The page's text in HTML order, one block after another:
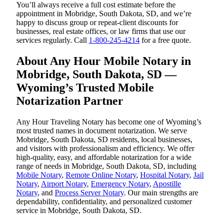
You’ll always receive a full cost estimate before the
appointment in Mobridge, South Dakota, SD, and we’re
happy to discuss group or repeat-client discounts for
businesses, real estate offices, or law firms that use our
services regularly. Call 1-800-245-4214 for a free quote.
About Any Hour Mobile Notary in
Mobridge, South Dakota, SD —
Wyoming’s Trusted Mobile
Notarization Partner
Any Hour Traveling Notary has become one of Wyoming’s
most trusted names in document notarization. We serve
Mobridge, South Dakota, SD residents, local businesses,
and visitors with professionalism and efficiency. We offer
high-quality, easy, and affordable notarization for a wide
range of needs in Mobridge, South Dakota, SD, including
Mobile Notary, Remote Online Notary, Hospital Notary, Jail
Notary, Airport Notary, Emergency Notary, Apostille
Notary, and Process Server Notary. Our main strengths are
dependability, confidentiality, and personalized customer
service in Mobridge, South Dakota, SD.